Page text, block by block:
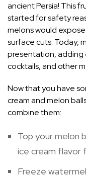
ancient Persia! This
started for safety
melons would
surface cuts. Today,
presentation, adding
cocktails, and other
Now that you have
cream and melon
combine them:
Top your melon
ice cream flavor
Freeze